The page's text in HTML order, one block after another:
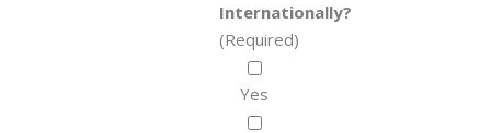
Internationally?
(Required)
Yes